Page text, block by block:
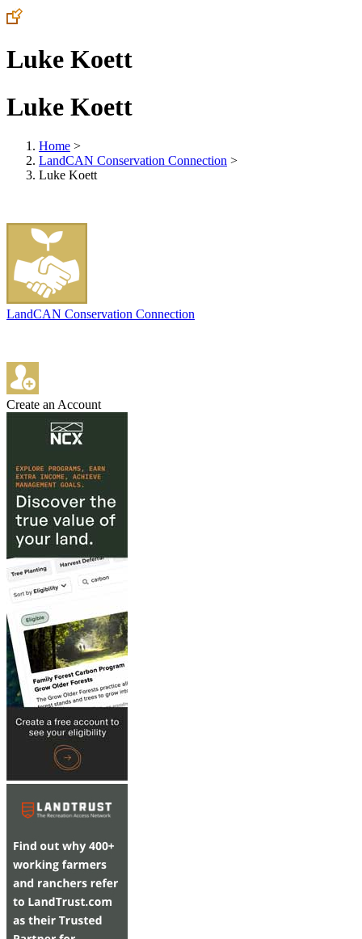
Luke Koett
Luke Koett
Home >
LandCAN Conservation Connection >
Luke Koett
LandCAN Conservation Connection
Create an Account